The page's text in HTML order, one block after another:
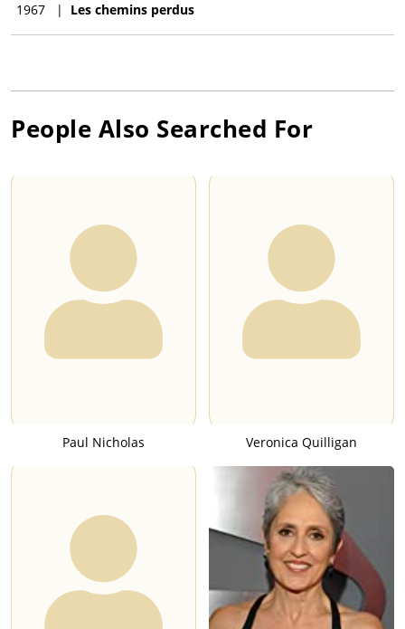
1967 | Les chemins perdus
People Also Searched For
Paul Nicholas Veronica Quilligan